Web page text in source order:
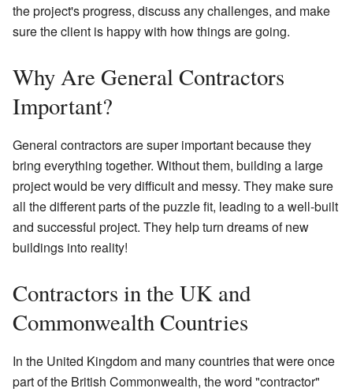
the project's progress, discuss any challenges, and make
sure the client is happy with how things are going.
Why Are General Contractors
Important?
General contractors are super important because they
bring everything together. Without them, building a large
project would be very difficult and messy. They make sure
all the different parts of the puzzle fit, leading to a well-built
and successful project. They help turn dreams of new
buildings into reality!
Contractors in the UK and
Commonwealth Countries
In the United Kingdom and many countries that were once
part of the British Commonwealth, the word "contractor"